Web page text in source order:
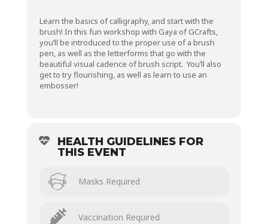
Learn the basics of calligraphy, and start with the
brush! In this fun workshop with Gaya of GCrafts,
you’ll be introduced to the proper use of a brush
pen, as well as the letterforms that go with the
beautiful visual cadence of brush script. You’ll also
get to try flourishing, as well as learn to use an
embosser!
HEALTH GUIDELINES FOR
THIS EVENT
Masks Required
Vaccination Required